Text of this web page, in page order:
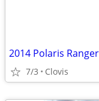
2014 Polaris
7/3 Clovis